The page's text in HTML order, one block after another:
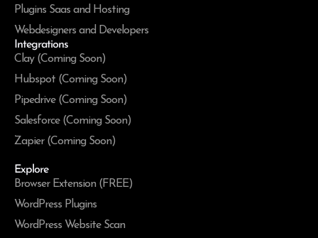
Plugins Saas and Hosting
Webdesigners and Developers
Integrations
Clay (Coming Soon)
Hubspot (Coming Soon)
Pipedrive (Coming Soon)
Salesforce (Coming Soon)
Zapier (Coming Soon)
Explore
Browser Extension (FREE)
WordPress Plugins
WordPress Website Scan